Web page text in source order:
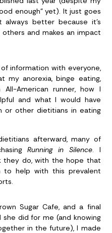
enough” yet). It just goes
always better because it’s
and makes an impact
information with everyone,
my anorexia, binge eating,
American runner, how I
and what I would have
or other dietitians in eating
afterward, many of
Running in Silence. I
they do, with the hope that
to help with this prevalent
Sugar Cafe, and a final
did for me (and knowing
in the future), I made